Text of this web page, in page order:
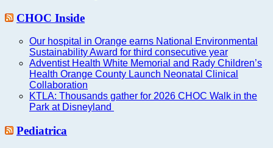
CHOC Inside
Our hospital in Orange earns National Environmental
Sustainability Award for third consecutive year
Adventist Health White Memorial and Rady Children’s
Health Orange County Launch Neonatal Clinical
Collaboration
KTLA: Thousands gather for 2026 CHOC Walk in the
Park at Disneyland
Pediatrica